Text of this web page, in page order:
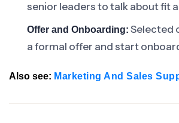
senior leaders to talk about fit
Offer and Onboarding: Selected
a formal offer and start
Also see: Marketing And Sales